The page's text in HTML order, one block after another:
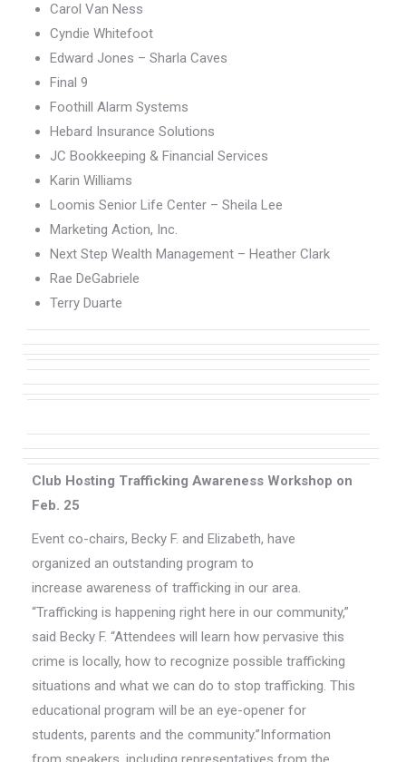
Carol Van Ness
Cyndie Whitefoot
Edward Jones – Sharla Caves
Final 9
Foothill Alarm Systems
Hebard Insurance Solutions
JC Bookkeeping & Financial Services
Karin Williams
Loomis Senior Life Center – Sheila Lee
Marketing Action, Inc.
Next Step Wealth Management – Heather Clark
Rae DeGabriele
Terry Duarte
Club Hosting Trafficking Awareness Workshop on
Feb. 25
Event co-chairs, Becky F. and Elizabeth, have
organized an outstanding program to
increase awareness of trafficking in our area.
“Trafficking is happening right here in our community,”
said Becky F. “Attendees will learn how pervasive this
crime is locally, how to recognize possible trafficking
situations and what we can do to stop trafficking. This
educational program will be an eye-opener for
students, parents and the community.”Information